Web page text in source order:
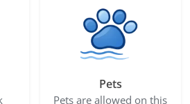
Pets
Pets are allowed on this